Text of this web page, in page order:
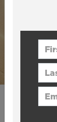
Last